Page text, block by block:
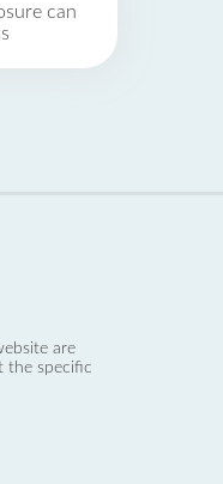
can
are
the specific